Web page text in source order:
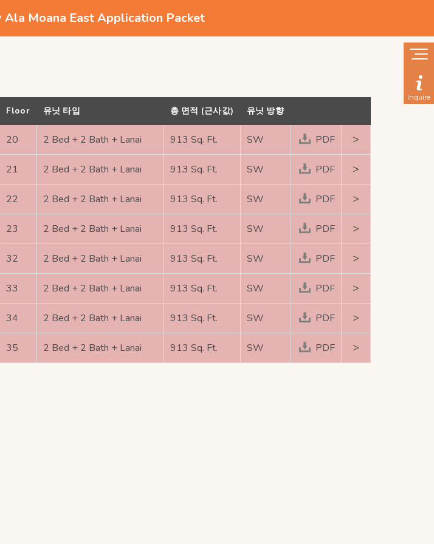
Moana East Application Packet
Inquire
Floor 유닛 타입 총 면적 (근사값) 유닛 방향
20 2 Bed + 2 Bath + Lanai 913 Sq. Ft. SW PDF >
21 2 Bed + 2 Bath + Lanai 913 Sq. Ft. SW PDF >
22 2 Bed + 2 Bath + Lanai 913 Sq. Ft. SW PDF >
23 2 Bed + 2 Bath + Lanai 913 Sq. Ft. SW PDF >
32 2 Bed + 2 Bath + Lanai 913 Sq. Ft. SW PDF >
33 2 Bed + 2 Bath + Lanai 913 Sq. Ft. SW PDF >
34 2 Bed + 2 Bath + Lanai 913 Sq. Ft. SW PDF >
35 2 Bed + 2 Bath + Lanai 913 Sq. Ft. SW PDF >